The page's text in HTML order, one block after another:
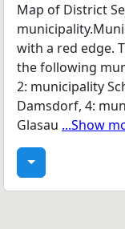
Map of District
with a red edge.
the following
2: municipality
Damsdorf, 4:
Glasau ...Show